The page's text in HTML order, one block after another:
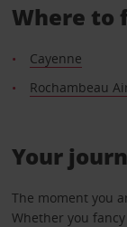
Where to
Cayenne
Rochambeau
Your
The moment you
Whether you